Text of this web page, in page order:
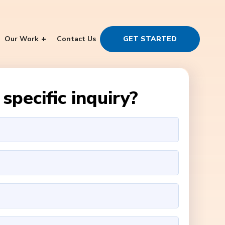
Our Work Contact Us GET STARTED
inquiry?